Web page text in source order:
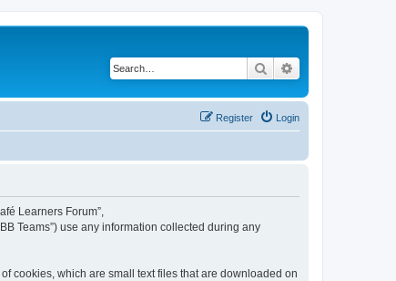
Search
Login
Register
Learners Forum”,
Teams”) use any information collected during any
cookies, which are small text files that are downloaded on